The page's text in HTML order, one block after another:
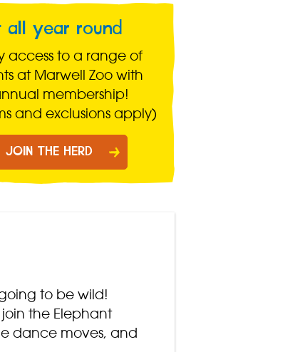
all year round
access to a range of
at Marwell Zoo with
membership!
and exclusions apply)
JOIN THE HERD
to be wild!
join the Elephant
dance moves, and